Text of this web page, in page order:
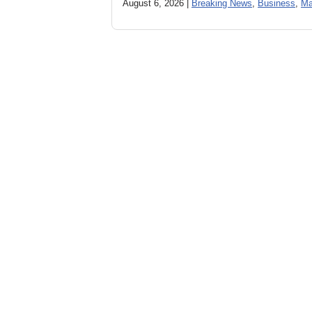
August 6, 2026 | Breaking News, Business,